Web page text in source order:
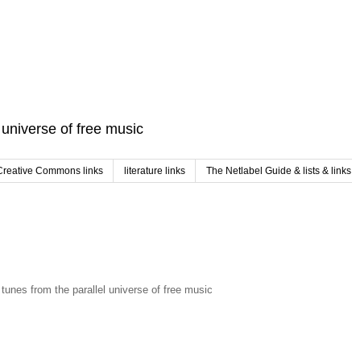
of free music
Commons links literature links The Netlabel Guide & lists & links
from the parallel universe of free music